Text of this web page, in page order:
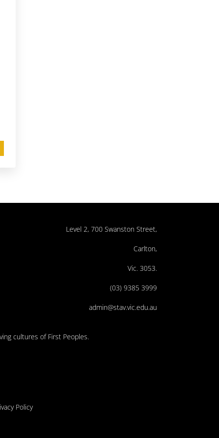
Level 2, 700 Swanston Street,
Carlton,
Vic. 3053.
(03) 9385 3999
admin@stav.vic.edu.au
cultures of First Peoples.
Policy